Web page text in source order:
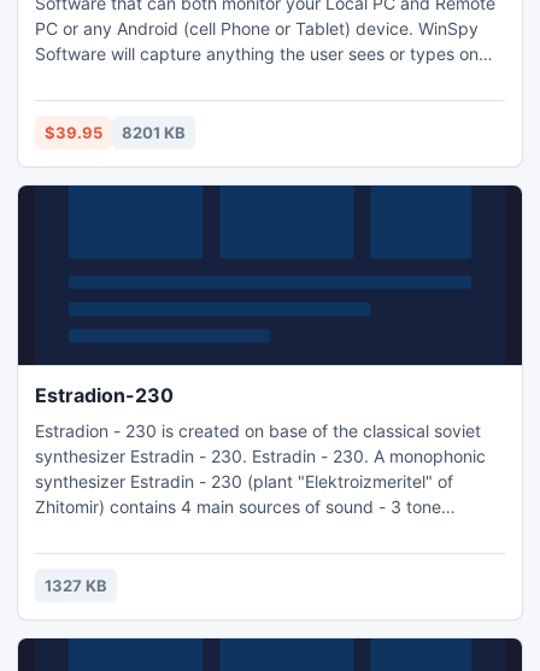
PC or any Android (cell Phone or Tablet) device. WinSpy
Software will capture anything the user sees or types on
record surrounding sounds. Now Works behind Firewalls
and Routers. New build includes JPG and PDF Remote File
$39.95 8201 KB
Estradion-230
Estradion - 230 is created on base of the classical soviet
synthesizer Estradin - 230. Estradin - 230. A monophonic
synthesizer Estradin - 230 (plant "Elektroizmeritel" of
Zhitomir) contains 4 main sources of sound - 3 tone
as electroguitar and electroorgan can be connected to the
instrument.
1327 KB